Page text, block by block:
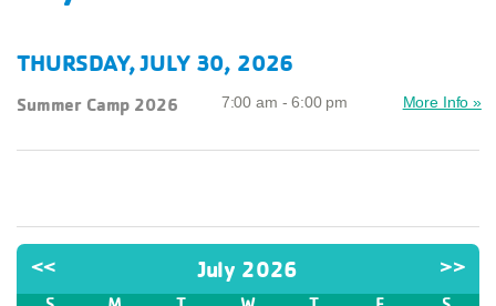
THURSDAY, JULY 30, 2026
Summer Camp 2026 7:00 am - 6:00 pm More Info »